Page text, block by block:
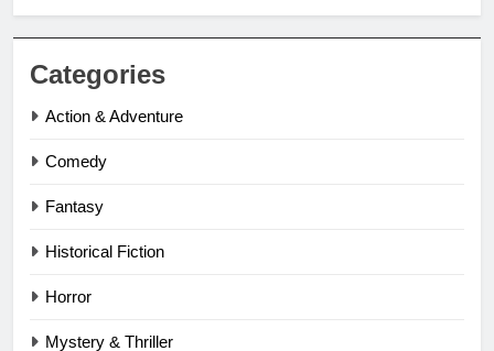
Categories
Action & Adventure
Comedy
Fantasy
Historical Fiction
Horror
Mystery & Thriller